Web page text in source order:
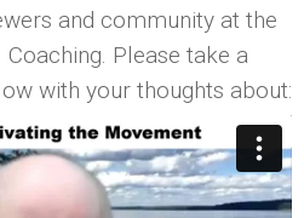
and community at the
Please take a
with your thoughts about: